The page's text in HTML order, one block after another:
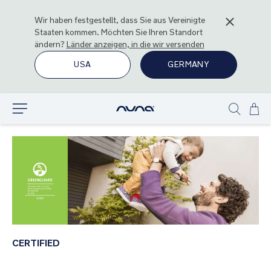
Wir haben festgestellt, dass Sie aus Vereinigte
Staaten kommen. Möchten Sie Ihren Standort
ändern? Länder anzeigen, in die wir versenden
USA
GERMANY
search
CERTIFIED